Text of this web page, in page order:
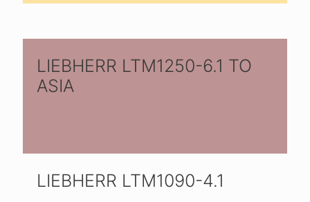
LIEBHERR LTM1250-6.1 TO
ASIA
LIEBHERR LTM1090-4.1